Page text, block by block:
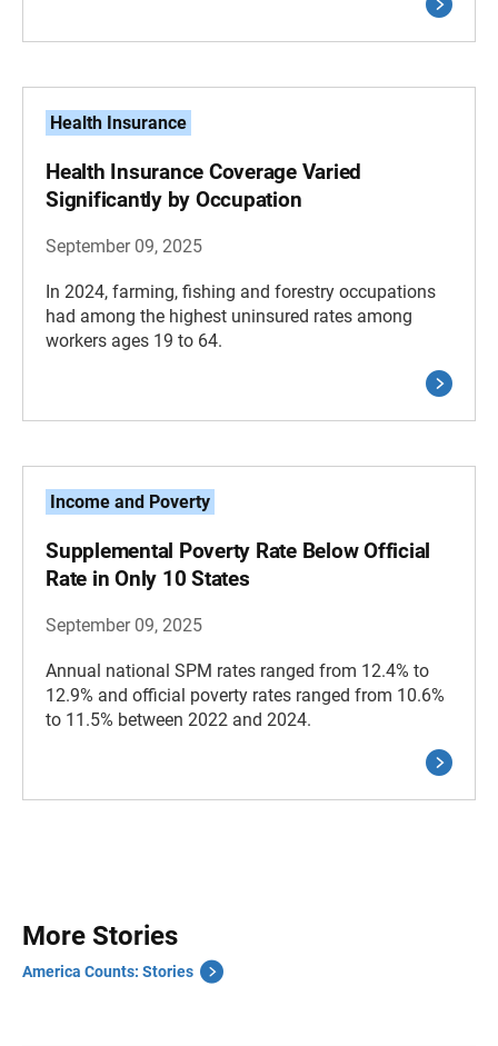
Health Insurance
Health Insurance Coverage Varied
Significantly by Occupation
September 09, 2025
In 2024, farming, fishing and forestry occupations
had among the highest uninsured rates among
workers ages 19 to 64.
Income and Poverty
Supplemental Poverty Rate Below Official
Rate in Only 10 States
September 09, 2025
Annual national SPM rates ranged from 12.4% to
12.9% and official poverty rates ranged from 10.6%
to 11.5% between 2022 and 2024.
More Stories
America Counts: Stories